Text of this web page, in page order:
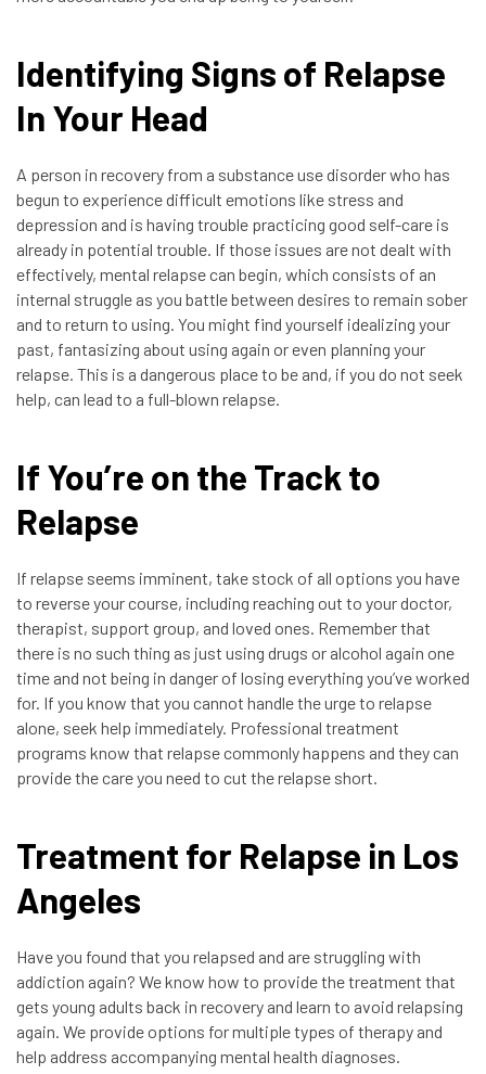
Identifying Signs of Relapse
In Your Head
A person in recovery from a substance use disorder who has
begun to experience difficult emotions like stress and
depression and is having trouble practicing good self-care is
already in potential trouble. If those issues are not dealt with
effectively, mental relapse can begin, which consists of an
internal struggle as you battle between desires to remain sober
and to return to using. You might find yourself idealizing your
past, fantasizing about using again or even planning your
relapse. This is a dangerous place to be and, if you do not seek
help, can lead to a full-blown relapse.
If You’re on the Track to
Relapse
If relapse seems imminent, take stock of all options you have
to reverse your course, including reaching out to your doctor,
therapist, support group, and loved ones. Remember that
there is no such thing as just using drugs or alcohol again one
time and not being in danger of losing everything you’ve worked
for. If you know that you cannot handle the urge to relapse
alone, seek help immediately. Professional treatment
programs know that relapse commonly happens and they can
provide the care you need to cut the relapse short.
Treatment for Relapse in Los
Angeles
Have you found that you relapsed and are struggling with
addiction again? We know how to provide the treatment that
gets young adults back in recovery and learn to avoid relapsing
again. We provide options for multiple types of therapy and
help address accompanying mental health diagnoses.